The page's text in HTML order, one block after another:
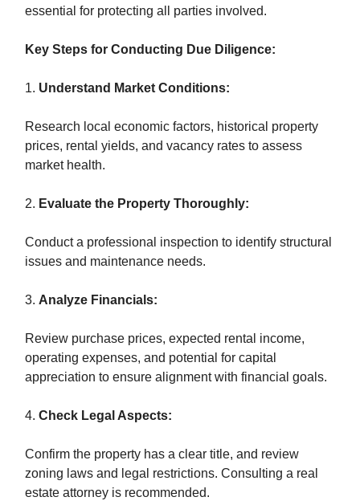
essential for protecting all parties involved.
Key Steps for Conducting Due Diligence:
1. Understand Market Conditions:
Research local economic factors, historical property
prices, rental yields, and vacancy rates to assess
market health.
2. Evaluate the Property Thoroughly:
Conduct a professional inspection to identify structural
issues and maintenance needs.
3. Analyze Financials:
Review purchase prices, expected rental income,
operating expenses, and potential for capital
appreciation to ensure alignment with financial goals.
4. Check Legal Aspects:
Confirm the property has a clear title, and review
zoning laws and legal restrictions. Consulting a real
estate attorney is recommended.